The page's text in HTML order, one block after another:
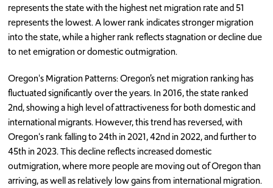
represents the state with the highest net migration rate and 51
represents the lowest. A lower rank indicates stronger migration
into the state, while a higher rank reflects stagnation or decline due
to net emigration or domestic outmigration.
Oregon's Migration Patterns: Oregon’s net migration ranking has
fluctuated significantly over the years. In 2016, the state ranked
2nd, showing a high level of attractiveness for both domestic and
international migrants. However, this trend has reversed, with
Oregon's rank falling to 24th in 2021, 42nd in 2022, and further to
45th in 2023. This decline reflects increased domestic
outmigration, where more people are moving out of Oregon than
arriving, as well as relatively low gains from international migration.